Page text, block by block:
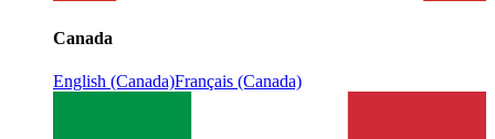
Canada
English (Canada)Français (Canada)